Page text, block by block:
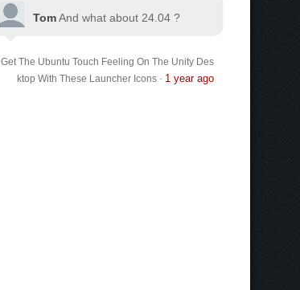
TomAnd what about 24.04 ?
Get The Ubuntu Touch Feeling On The Unity Des
ktop With These Launcher Icons· 1 year ago